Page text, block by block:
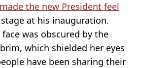
made the new President feel
at his inauguration.
was obscured by the
which shielded her eyes
have been sharing their